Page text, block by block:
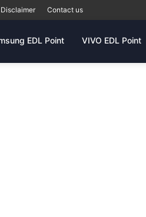
Disclaimer Contact us
EDL Point VIVO EDL Point